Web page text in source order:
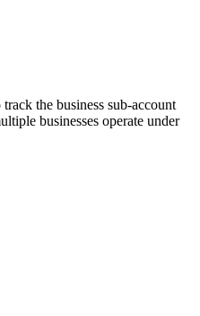
the business sub-account
businesses operate under